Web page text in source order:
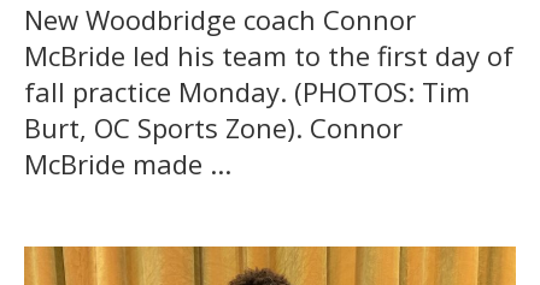
New Woodbridge coach Connor
McBride led his team to the first day of
fall practice Monday. (PHOTOS: Tim
Burt, OC Sports Zone). Connor
McBride made ...